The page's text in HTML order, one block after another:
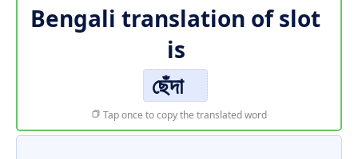
Bengali translation ofslot
is
ছেঁদা
Tap once to copy the translated word